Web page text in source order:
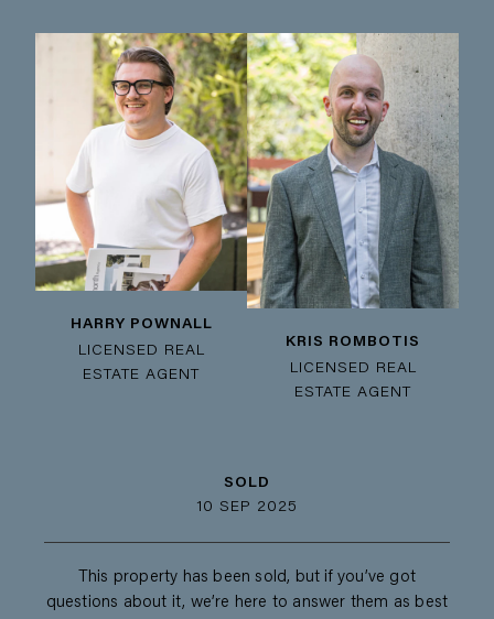
HARRY POWNALL
LICENSED REAL
ESTATE AGENT
KRIS ROMBOTIS
LICENSED REAL
ESTATE AGENT
SOLD
10 SEP 2025
This property has been sold, but if you’ve got
questions about it, we’re here to answer them as best